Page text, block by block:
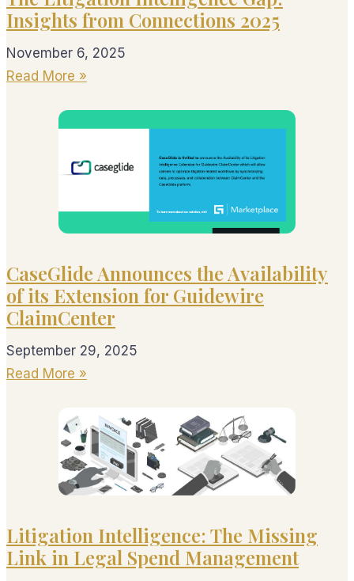
Insights from Connections 2025
November 6, 2025
Read More »
CaseGlide Announces the Availability
of its Extension for Guidewire
ClaimCenter
September 29, 2025
Read More »
Litigation Intelligence: The Missing
Link in Legal Spend Management